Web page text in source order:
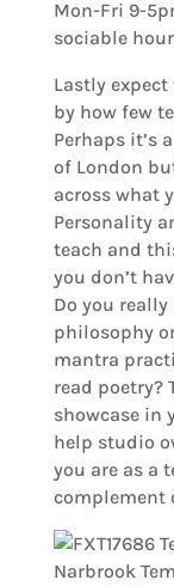
Mon-Fri 9-
sociable
Lastly
by how few
Perhaps it’s
of London
across what
Personality
teach and
you don’t
Do you
philosophy
mantra
read poetry?
showcase in
help studio
you are as a
complement